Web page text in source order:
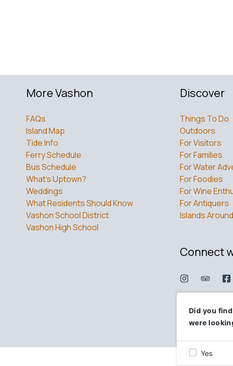
More Vashon
FAQs
Island Map
Tide Info
Ferry Schedule
Bus Schedule
What’s Uptown?
Weddings
What Residents Should Know
Vashon School District
Vashon High School
Discover
Things To Do
Outdoors
For Visitors
For Families
For Water
For Foodies
For Wine
For Antiquers
Islands
Connect
Did you
were
Yes